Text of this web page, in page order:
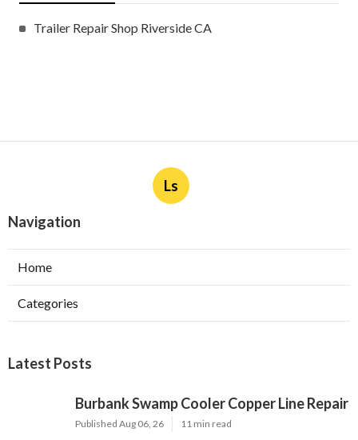
Trailer Repair Shop Riverside CA
Ls
Navigation
Home
Categories
Latest Posts
Burbank Swamp Cooler Copper Line Repair
Published Aug 06, 26 11 min read